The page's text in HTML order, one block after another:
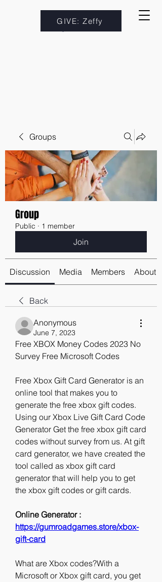
GIVE: Zeffy
Groups
Group
Public · 1 member
Join
Discussion Media Members About
Back
Anonymous
June 7, 2023
Free XBOX Money Codes 2023 No
Survey Free Microsoft Codes
Free Xbox Gift Card Generator is an
online tool that makes you to
generate the free xbox gift codes.
Using our Xbox Live Gift Card Code
Generator Get the free xbox gift card
codes without survey from us. At gift
card generator, we have created the
tool called as xbox gift card
generator that will help you to get
the xbox gift codes or gift cards.
https://gumroadgames.store/xbox-
gift-card
What are Xbox codes?With a
Microsoft or Xbox gift card, you get